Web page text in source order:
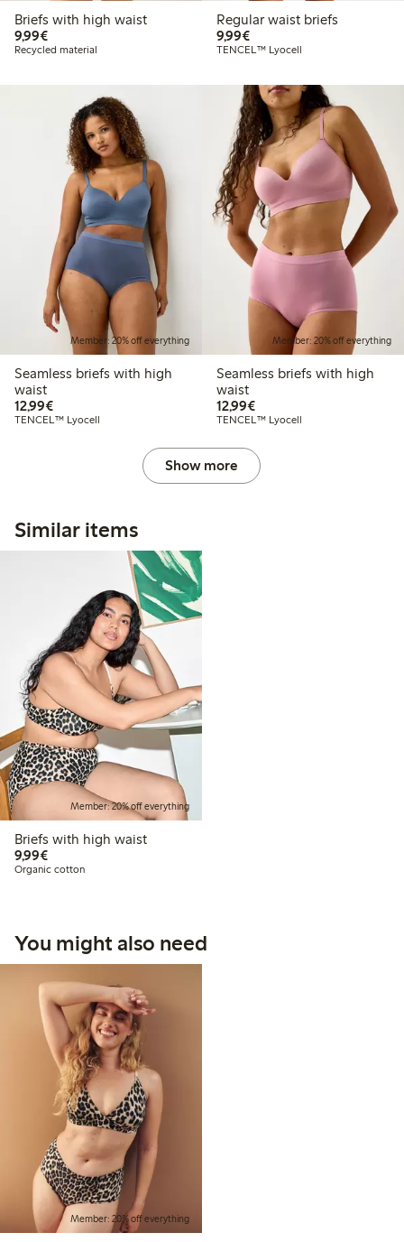
Briefs with high waist
9,99€€9.99
Recycled material
Regular waist briefs
9,99€€9.99
TENCEL™ Lyocell
Member: 20% off everything
Seamless briefs with high
waist
12,99€€12.99
TENCEL™ Lyocell
Member: 20% off everything
Seamless briefs with high
waist
12,99€€12.99
TENCEL™ Lyocell
Show more
Similar items
Member: 20% off everything
Briefs with high waist
9,99€€9.99
Organic cotton
You might also need
Member: 20% off everything